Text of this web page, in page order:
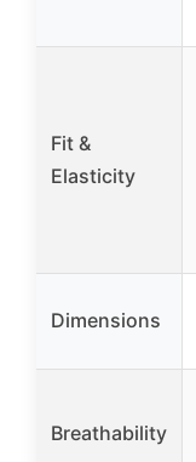
Fit &
Elasticity
Dimensions
Breathability